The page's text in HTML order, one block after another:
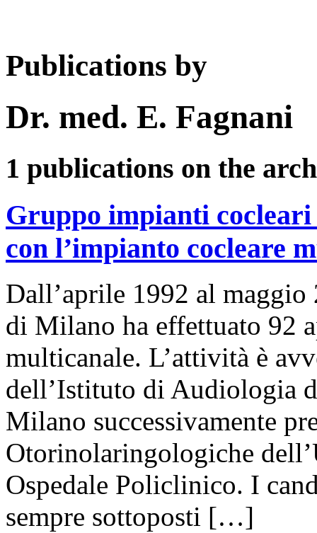
Publications by
Dr. med. E. Fagnani
1 publications on the
Gruppo impianti
con l’impianto cocleare
Dall’aprile 1992 al
di Milano ha effettuato 92
multicanale. L’attività è
dell’Istituto di Audiologia
Milano successivamente
Otorinolaringologiche
Ospedale Policlinico. I
sempre sottoposti […]